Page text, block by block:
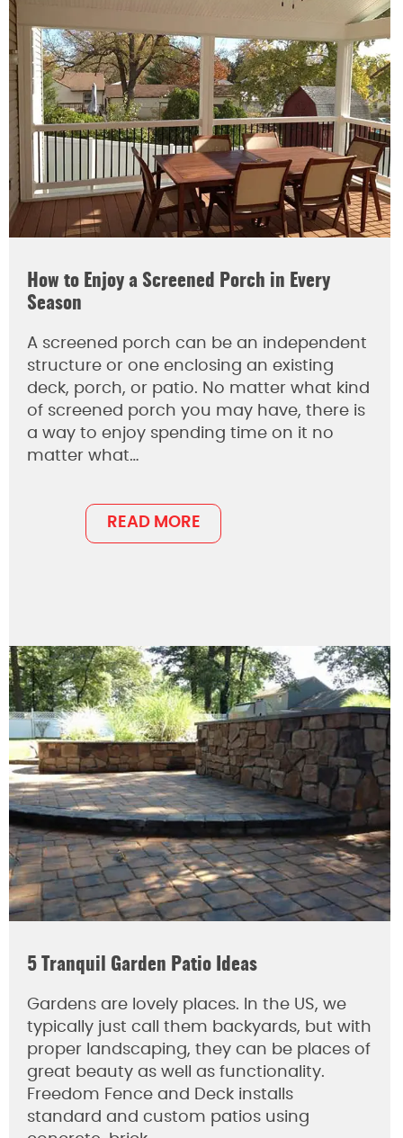
How to Enjoy a Screened Porch in Every
Season
A screened porch can be an independent
structure or one enclosing an existing
deck, porch, or patio. No matter what kind
of screened porch you may have, there is
a way to enjoy spending time on it no
matter what…
READ MORE
5 Tranquil Garden Patio Ideas
Gardens are lovely places. In the US, we
typically just call them backyards, but with
proper landscaping, they can be places of
great beauty as well as functionality.
Freedom Fence and Deck installs
standard and custom patios using